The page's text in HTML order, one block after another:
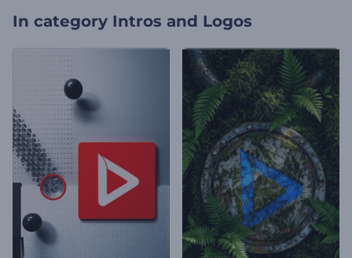
In category Intros and Logos